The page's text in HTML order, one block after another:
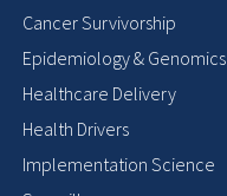
Cancer Survivorship
Epidemiology & Genomics
Healthcare Delivery
Health Drivers
Implementation Science